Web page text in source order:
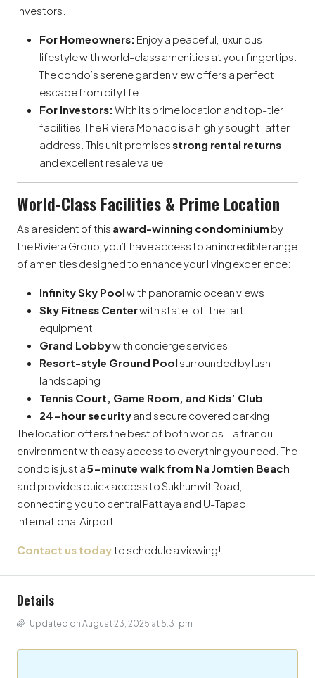
investors.
For Homeowners: Enjoy a peaceful, luxurious
lifestyle with world-class amenities at your fingertips.
The condo’s serene garden view offers a perfect
escape from city life.
For Investors: With its prime location and top-tier
facilities, The Riviera Monaco is a highly sought-after
address. This unit promisesstrong rental returns
and excellent resale value.
World-Class Facilities & Prime Location
As a resident of this award-winning condominium by
the Riviera Group, you’ll have access to an incredible range
of amenities designed to enhance your living experience:
Infinity Sky Poolwith panoramic ocean views
Sky Fitness Centerwith state-of-the-art
equipment
Grand Lobbywith concierge services
Resort-style Ground Pool surrounded by lush
landscaping
Tennis Court, Game Room, and Kids’ Club
24-hour securityand secure covered parking
The location offers the best of both worlds—a tranquil
environment with easy access to everything you need. The
condo is just a5-minute walk from Na Jomtien Beach
and provides quick access to Sukhumvit Road,
connecting you to central Pattaya and U-Tapao
International Airport.
Contact us todayto schedule a viewing!
Details
Updated on August 23, 2025 at 5:31 pm